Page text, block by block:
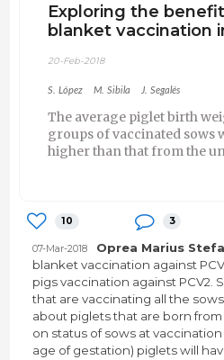
Exploring the
blanket vaccination
20-Feb-2018
S. López M. Sibila J. Segalés
The average piglet birth
groups of vaccinated sows
higher than that from the
10 3
07-Mar-2018 Oprea Marius
blanket vaccination against
pigs vaccination against PCV2.
that are vaccinating all the
about piglets that are born
on status of sows at
age of gestation) piglets will